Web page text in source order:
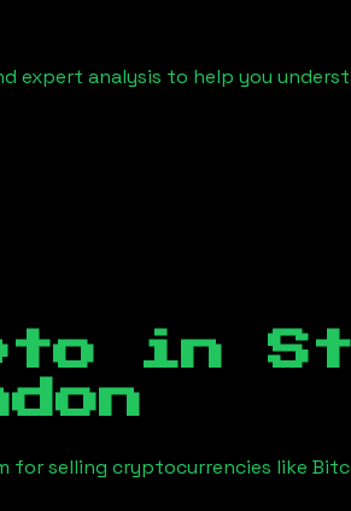
expert analysis to help you
in
for selling cryptocurrencies like